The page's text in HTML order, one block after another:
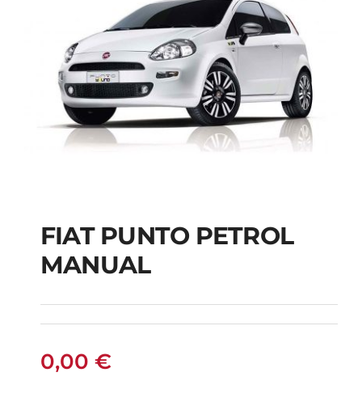
FIAT PUNTO PETROL
MANUAL
FIAT PUNTO PETROL
MANUAL
0,00 €